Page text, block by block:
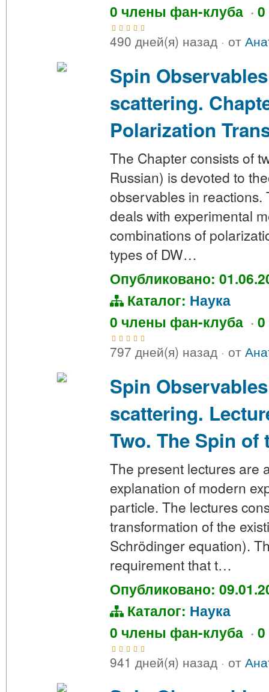
0 члены фан-клуба ·
490 дней(я) назад · от
Spin
scattering.
Polarization
The Chapter consists of
Russian) is devoted to
observables in reactions.
deals with experimental
combinations of
types of DW…
Опубликовано:
Каталог: Наука
0 члены фан-клуба ·
797 дней(я) назад · от
Spin
scattering.
Two. The Spin of
The present lectures are
explanation of modern
particle. The lectures
transformation of the
Schrödinger equation).
requirement that t…
Опубликовано:
Каталог: Наука
0 члены фан-клуба ·
941 дней(я) назад · от